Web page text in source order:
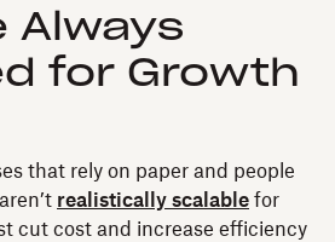
Always
for Growth
that rely on paper and people
realistically scalable for
cut cost and increase efficiency